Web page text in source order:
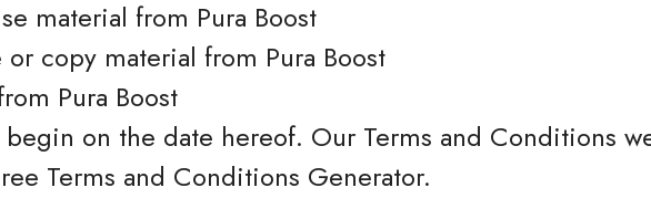
material from Pura Boost
copy material from Pura Boost
Pura Boost
on the date hereof. Our Terms and Conditions
Terms and Conditions Generator.